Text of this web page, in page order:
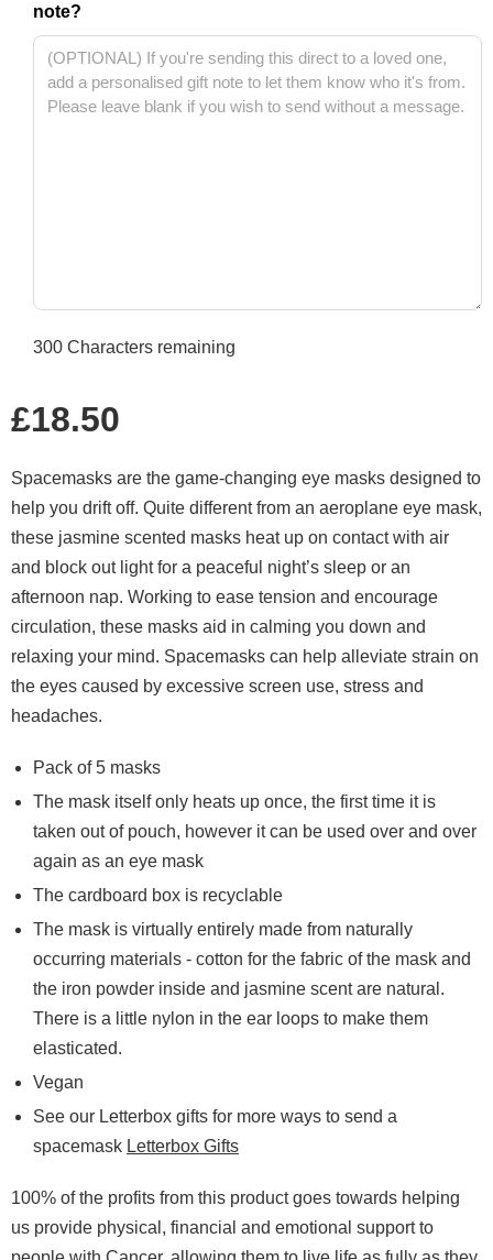
note?
300 Characters remaining
price
£18.50
Spacemasks are the game-changing eye masks designed to
help you drift off. Quite different from an aeroplane eye mask,
these jasmine scented masks heat up on contact with air
and block out light for a peaceful night’s sleep or an
afternoon nap. Working to ease tension and encourage
circulation, these masks aid in calming you down and
relaxing your mind. Spacemasks can help alleviate strain on
the eyes caused by excessive screen use, stress and
headaches.
Pack of 5 masks
The mask itself only heats up once, the first time it is
taken out of pouch, however it can be used over and over
again as an eye mask
The cardboard box is recyclable
The mask is virtually entirely made from naturally
occurring materials - cotton for the fabric of the mask and
the iron powder inside and jasmine scent are natural.
There is a little nylon in the ear loops to make them
elasticated.
Vegan
See our Letterbox gifts for more ways to send a
spacemask Letterbox Gifts
100% of the profits from this product goes towards helping
us provide physical, financial and emotional support to